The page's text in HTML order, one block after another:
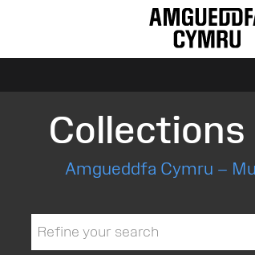
Collections
Amgueddfa Cymru –